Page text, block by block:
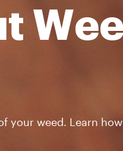
your weed. Learn